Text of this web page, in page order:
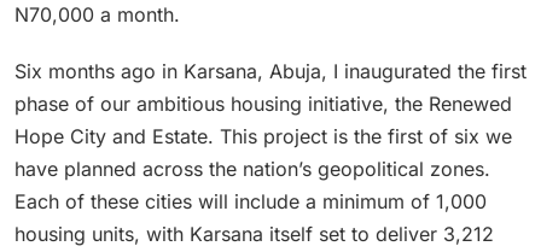
N70,000 a month.
Six months ago in Karsana, Abuja, I inaugurated the first
phase of our ambitious housing initiative, the Renewed
Hope City and Estate. This project is the first of six we
have planned across the nation’s geopolitical zones.
Each of these cities will include a minimum of 1,000
housing units, with Karsana itself set to deliver 3,212